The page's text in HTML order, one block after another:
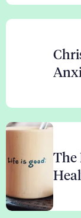
The